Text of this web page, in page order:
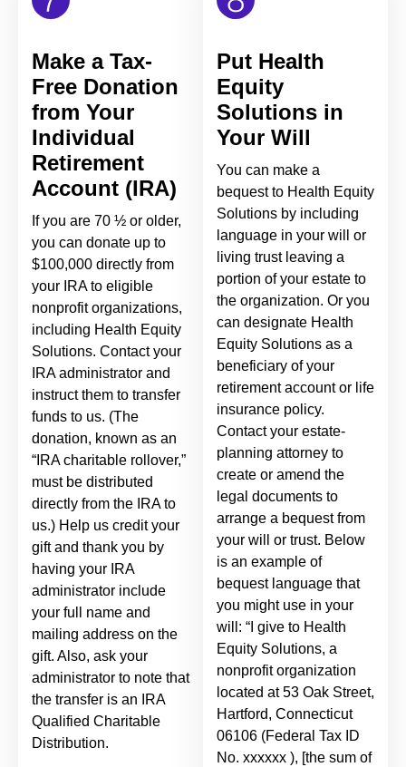
Make a Tax-
Free Donation
from Your
Individual
Retirement
Account (IRA)
If you are 70 ½ or older,
you can donate up to
$100,000 directly from
your IRA to eligible
nonprofit organizations,
including Health Equity
Solutions. Contact your
IRA administrator and
instruct them to transfer
funds to us. (The
donation, known as an
“IRA charitable rollover,”
must be distributed
directly from the IRA to
us.) Help us credit your
gift and thank you by
having your IRA
administrator include
your full name and
mailing address on the
gift. Also, ask your
administrator to note that
the transfer is an IRA
Qualified Charitable
Distribution.
Put Health
Equity
Solutions in
Your Will
You can make a
bequest to Health Equity
Solutions by including
language in your will or
living trust leaving a
portion of your estate to
the organization. Or you
can designate Health
Equity Solutions as a
beneficiary of your
retirement account or life
insurance policy.
Contact your estate-
planning attorney to
create or amend the
legal documents to
arrange a bequest from
your will or trust. Below
is an example of
bequest language that
you might use in your
will: “I give to Health
Equity Solutions, a
nonprofit organization
located at 53 Oak Street,
Hartford, Connecticut
06106 (Federal Tax ID
No. xxxxxx ), [the sum of